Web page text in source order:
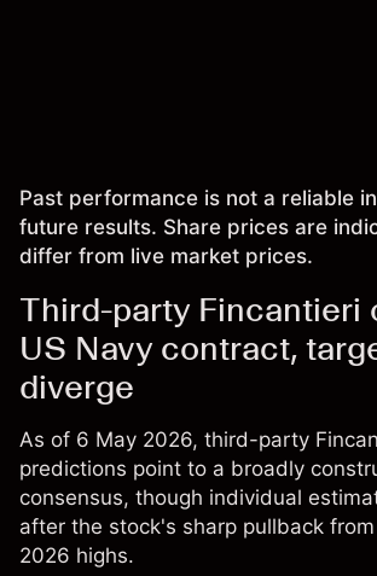
Past performance is not a reliable
future results. Share prices are
differ from live market prices.
Third-party Fincantieri
US Navy contract,
diverge
As of 6 May 2026, third-party
predictions point to a broadly
consensus, though individual
after the stock's sharp pullback
2026 highs.